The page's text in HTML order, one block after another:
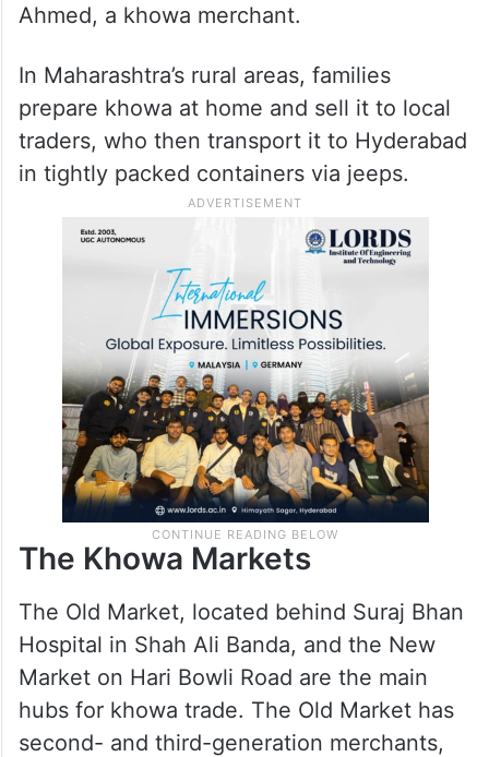
Ahmed, a khowa merchant.
In Maharashtra’s rural areas, families
prepare khowa at home and sell it to local
traders, who then transport it to Hyderabad
in tightly packed containers via jeeps.
The Khowa Markets
The Old Market, located behind Suraj Bhan
Hospital in Shah Ali Banda, and the New
Market on Hari Bowli Road are the main
hubs for khowa trade. The Old Market has
second- and third-generation merchants,